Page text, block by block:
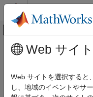
コンテンツへスキップ
オフキャン
ドキュメンテーションのホーム
航空宇宙、防衛
メインコンテンツ
PX4 CAN
Receive message
Web サイ
Web サイトを選択すると
し、地域のイベントやサ